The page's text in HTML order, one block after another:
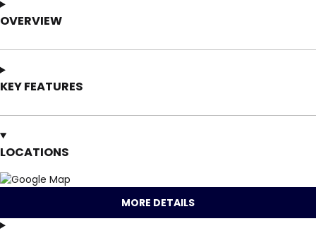
OVERVIEW
KEY FEATURES
LOCATIONS
MORE DETAILS